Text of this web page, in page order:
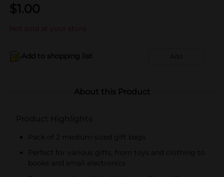
$1.00
Not sold at your store
Add to shopping list Add
About this Product
Product Highlights
Pack of 2 medium-sized gift bags
Perfect for various gifts, from toys and clothing to
books and small electronics